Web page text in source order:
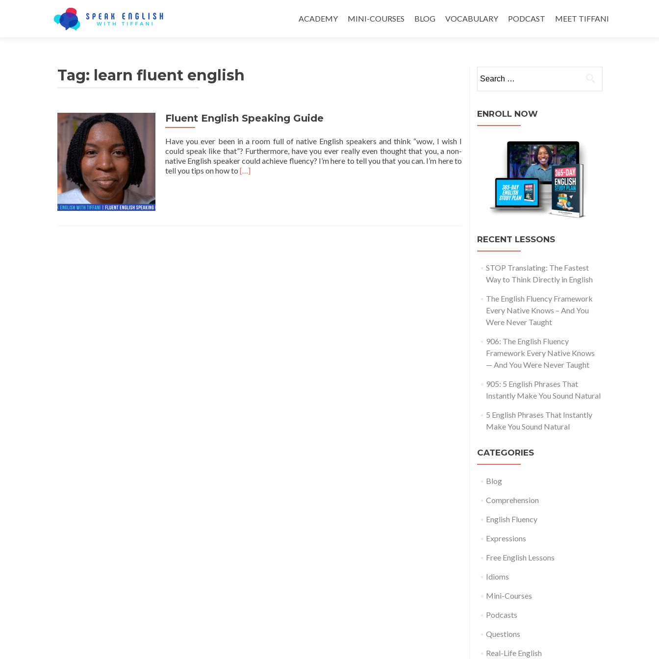
ACADEMY MINI-COURSES BLOG VOCABULARY PODCAST MEET TIFFANI
Tag: learn fluent english
Fluent English Speaking Guide
Have you ever been in a room full of native English speakers and think “wow, I wish I
could speak like that”? Furthermore, have you ever really even thought that you, a non-
native English speaker could achieve fluency? I’m here to tell you that you can. I’m here to
tell you tips on how to Read more about Fluent English Speaking Guide
[…]
ENROLL NOW
RECENT LESSONS
STOP Translating: The Fastest
Way to Think Directly in English
The English Fluency Framework
Every Native Knows – And You
Were Never Taught
906: The English Fluency
Framework Every Native Knows
— And You Were Never Taught
905: 5 English Phrases That
Instantly Make You Sound Natural
5 English Phrases That Instantly
Make You Sound Natural
CATEGORIES
Blog
Comprehension
English Fluency
Expressions
Free English Lessons
Idioms
Mini-Courses
Podcasts
Questions
Real-Life English